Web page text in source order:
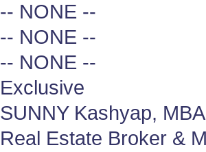
-- NONE --
-- NONE --
-- NONE --
Exclusive
SUNNY Kashyap,
Real Estate Broker &